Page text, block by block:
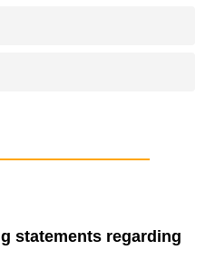
statements regarding